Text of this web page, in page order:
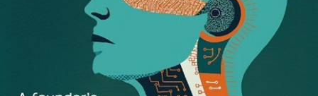
information the candidate presents has to be clear and
simple and sequential. If the information is convoluted—
meaning, it’s, say, complex or long-winded or too fast or
too soft-spoken or hindered by a foreign accent—the
interviewer will most likely miss out on some important